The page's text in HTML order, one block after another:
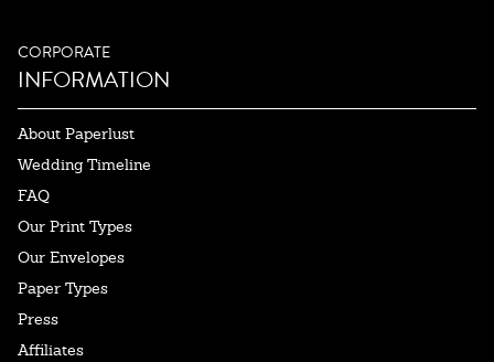
CORPORATE
INFORMATION
About Paperlust
Wedding Timeline
FAQ
Our Print Types
Our Envelopes
Paper Types
Press
Affiliates